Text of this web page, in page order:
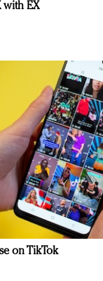
with EX
on TikTok